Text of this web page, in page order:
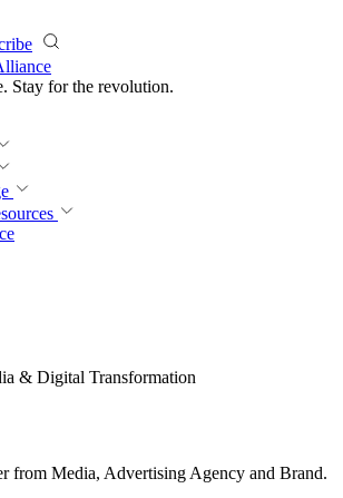
Stay for the revolution.
& Digital Transformation
from Media, Advertising Agency and Brand.